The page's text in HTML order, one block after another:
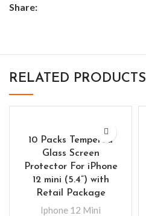
Share:
RELATED PRODUCTS
10 Packs Tempered
Glass Screen
Protector For iPhone
12 mini (5.4”) with
Retail Package
Iphone 12 Mini